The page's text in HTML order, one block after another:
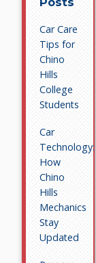
Car Care
Tips for
Chino
Hills
College
Students
Car
Technology:
How
Chino
Hills
Mechanics
Stay
Updated